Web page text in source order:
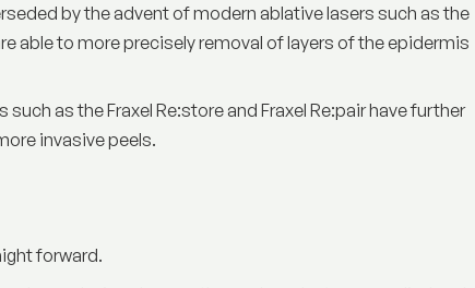
by the advent of modernablative lasers such as the
able to more precisely removal of layers of the epidermis
as the Fraxel Re:store and Fraxel Re:pair have further
invasive peels.
forward.